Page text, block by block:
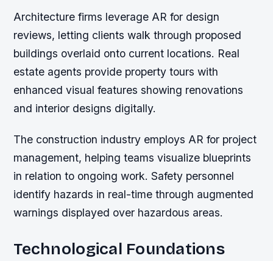
Architecture firms leverage AR for design
reviews, letting clients walk through proposed
buildings overlaid onto current locations. Real
estate agents provide property tours with
enhanced visual features showing renovations
and interior designs digitally.
The construction industry employs AR for project
management, helping teams visualize blueprints
in relation to ongoing work. Safety personnel
identify hazards in real-time through augmented
warnings displayed over hazardous areas.
Technological Foundations